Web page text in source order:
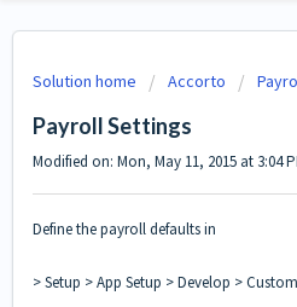
Solution home Accorto
Payroll Settings
Modified on: Mon, May 11, 2015 at 3:04
Define the payroll defaults in
> Setup > App Setup > Develop >